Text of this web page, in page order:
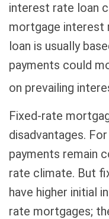
interest rate loan
mortgage interest
loan is usually
payments could
on prevailing
Fixed-rate
disadvantages.
payments remain
rate climate. But
have higher initial
rate mortgages;